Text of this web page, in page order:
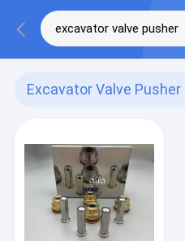
Excavator Valve Pusher